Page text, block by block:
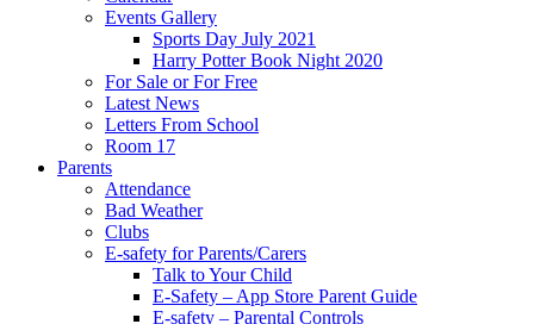
Events Gallery
Sports Day July 2021
Harry Potter Book Night 2020
For Sale or For Free
Latest News
Letters From School
Room 17
Parents
Attendance
Bad Weather
Clubs
E-safety for Parents/Carers
Talk to Your Child
E-Safety – App Store Parent Guide
E-safety – Parental Controls